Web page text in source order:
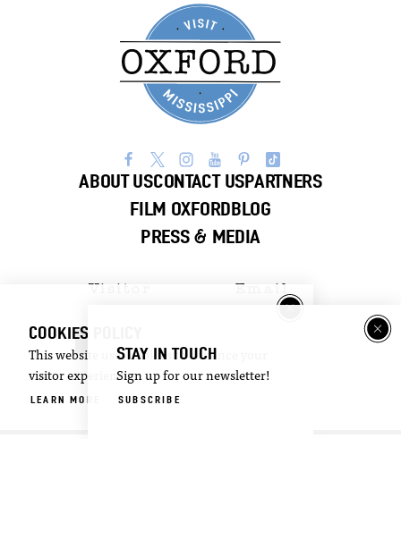
ABOUT USCONTACT US PARTNERS
FILM OXFORD BLOG
PRESS & MEDIA
©2026 Visit Oxford. All Rights Reserved.
COOKIES POLICY
This website uses cookies to enhance your
visitor experience.
LEARN MORE
STAY IN TOUCH
Sign up for our newsletter!
SUBSCRIBE